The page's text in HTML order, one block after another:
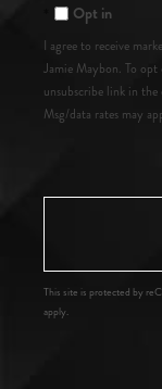
Opt in
I agree to receive
Jamie Maybon. To
unsubscribe link in
Msg/data rates may
This site is protected by
apply.